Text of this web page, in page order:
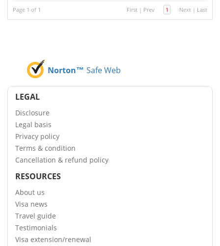
Page 1 of 1 First | Prev 1 Next | Last
Norton™ Safe Web
LEGAL
Disclosure
Legal basis
Privacy policy
Terms & condition
Cancellation & refund policy
RESOURCES
About us
Visa news
Travel guide
Testimonials
Visa extension/renewal